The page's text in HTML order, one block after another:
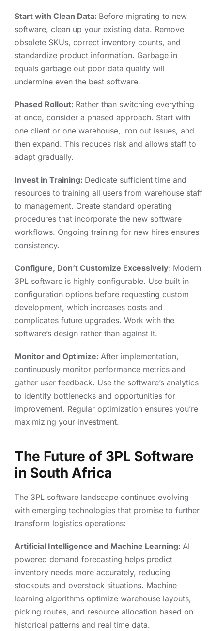
Start with Clean Data: Before migrating to new
software, clean up your existing data. Remove
obsolete SKUs, correct inventory counts, and
standardize product information. Garbage in
equals garbage out poor data quality will
undermine even the best software.
Phased Rollout: Rather than switching everything
at once, consider a phased approach. Start with
one client or one warehouse, iron out issues, and
then expand. This reduces risk and allows staff to
adapt gradually.
Invest in Training: Dedicate sufficient time and
resources to training all users from warehouse staff
to management. Create standard operating
procedures that incorporate the new software
workflows. Ongoing training for new hires ensures
consistency.
Configure, Don’t Customize Excessively: Modern
3PL software is highly configurable. Use built in
configuration options before requesting custom
development, which increases costs and
complicates future upgrades. Work with the
software’s design rather than against it.
Monitor and Optimize: After implementation,
continuously monitor performance metrics and
gather user feedback. Use the software’s analytics
to identify bottlenecks and opportunities for
improvement. Regular optimization ensures you’re
maximizing your investment.
The Future of 3PL Software
in South Africa
The 3PL software landscape continues evolving
with emerging technologies that promise to further
transform logistics operations:
Artificial Intelligence and Machine Learning: AI
powered demand forecasting helps predict
inventory needs more accurately, reducing
stockouts and overstock situations. Machine
learning algorithms optimize warehouse layouts,
picking routes, and resource allocation based on
historical patterns and real time data.